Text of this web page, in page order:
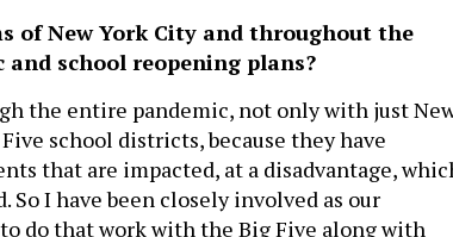
of New York City and throughout the
school reopening plans?
the entire pandemic, not only with just
school districts, because they have
that are impacted, at a disadvantage,
So I have been closely involved as our
do that work with the Big Five along with